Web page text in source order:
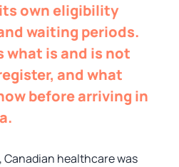
own eligibility
waiting periods.
what is and is not
and what
before arriving in
Canadian healthcare was